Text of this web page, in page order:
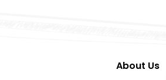
About Us